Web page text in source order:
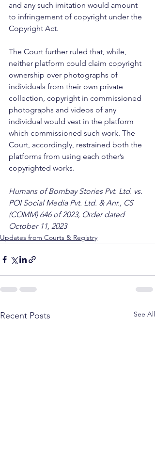
and any such imitation would amount
to infringement of copyright under the
Copyright Act.
The Court further ruled that, while,
neither platform could claim copyright
ownership over photographs of
individuals from their own private
collection, copyright in commissioned
photographs and videos of any
individual would vest in the platform
which commissioned such work. The
Court, accordingly, restrained both the
platforms from using each other’s
copyrighted works.
Humans of Bombay Stories Pvt. Ltd. vs.
POI Social Media Pvt. Ltd. & Anr., CS
(COMM) 646 of 2023, Order dated
October 11, 2023
Updates from Courts & Registry
Recent Posts See All